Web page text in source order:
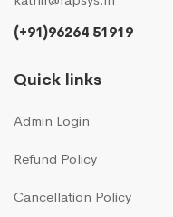
(+91)96264 51919
Quick links
Admin Login
Refund Policy
Cancellation Policy